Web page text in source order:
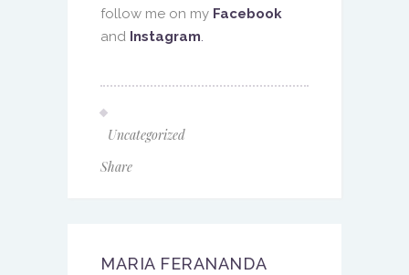
follow me on my Facebook
and Instagram
Uncategorized
Share
MARIA FERANANDA